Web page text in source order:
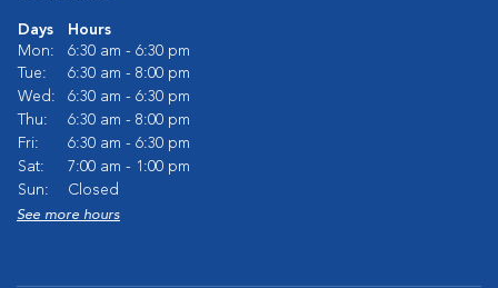
Days
Hours
Mon:
6:30 am - 6:30 pm
Tue:
6:30 am - 8:00 pm
Wed:
6:30 am - 6:30 pm
Thu:
6:30 am - 8:00 pm
Fri:
6:30 am - 6:30 pm
Sat:
7:00 am - 1:00 pm
Sun:
Closed
See more hours